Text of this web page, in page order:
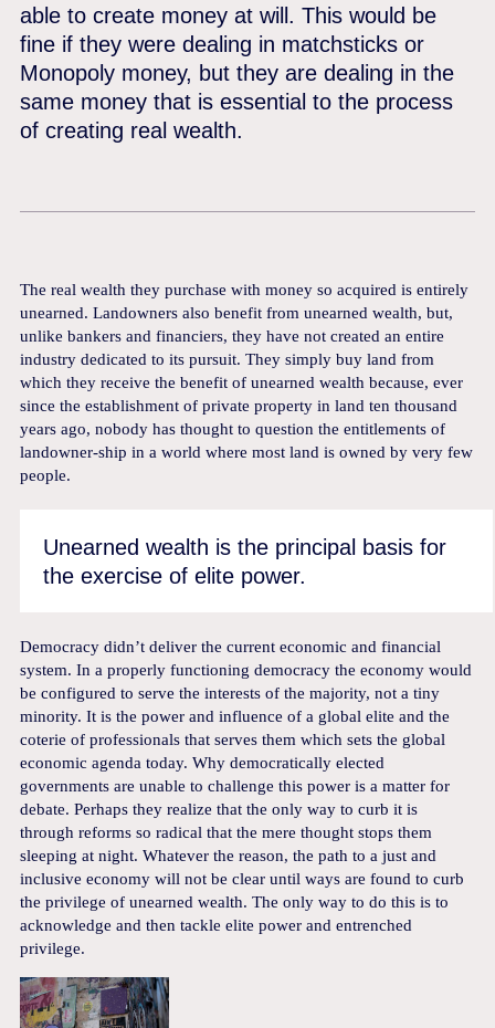
able to create money at will. This would be
fine if they were dealing in matchsticks or
Monopoly money, but they are dealing in the
same money that is essential to the process
of creating real wealth.
The real wealth they purchase with money so acquired is entirely
unearned. Landowners also benefit from unearned wealth, but,
unlike bankers and financiers, they have not created an entire
industry dedicated to its pursuit. They simply buy land from
which they receive the benefit of unearned wealth because, ever
since the establishment of private property in land ten thousand
years ago, nobody has thought to question the entitlements of
landowner-ship in a world where most land is owned by very few
people.
Unearned wealth is the principal basis for
the exercise of elite power.
Democracy didn’t deliver the current economic and financial
system. In a properly functioning democracy the economy would
be configured to serve the interests of the majority, not a tiny
minority. It is the power and influence of a global elite and the
coterie of professionals that serves them which sets the global
economic agenda today. Why democratically elected
governments are unable to challenge this power is a matter for
debate. Perhaps they realize that the only way to curb it is
through reforms so radical that the mere thought stops them
sleeping at night. Whatever the reason, the path to a just and
inclusive economy will not be clear until ways are found to curb
the privilege of unearned wealth. The only way to do this is to
acknowledge and then tackle elite power and entrenched
privilege.